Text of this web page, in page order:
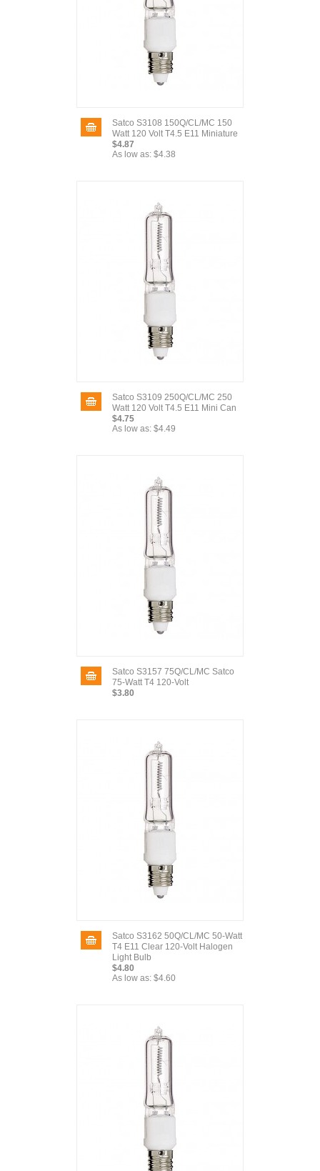
Satco S3108 150Q/CL/MC 150
Watt 120 Volt T4.5 E11 Miniature
$4.87
As low as: $4.38
Satco S3109 250Q/CL/MC 250
Watt 120 Volt T4.5 E11 Mini Can
$4.75
As low as: $4.49
Satco S3157 75Q/CL/MC Satco
75-Watt T4 120-Volt
$3.80
Satco S3162 50Q/CL/MC 50-Watt
T4 E11 Clear 120-Volt Halogen
Light Bulb
$4.80
As low as: $4.60